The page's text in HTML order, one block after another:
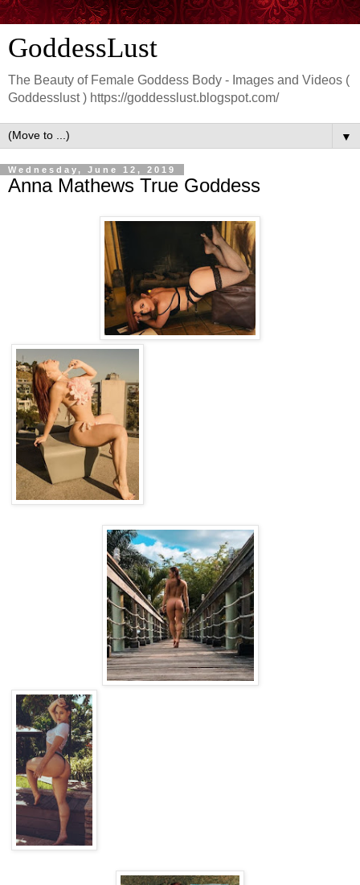
GoddessLust
The Beauty of Female Goddess Body - Images and Videos (
Goddesslust ) https://goddesslust.blogspot.com/
▼
Wednesday, June 12, 2019
Anna Mathews True Goddess